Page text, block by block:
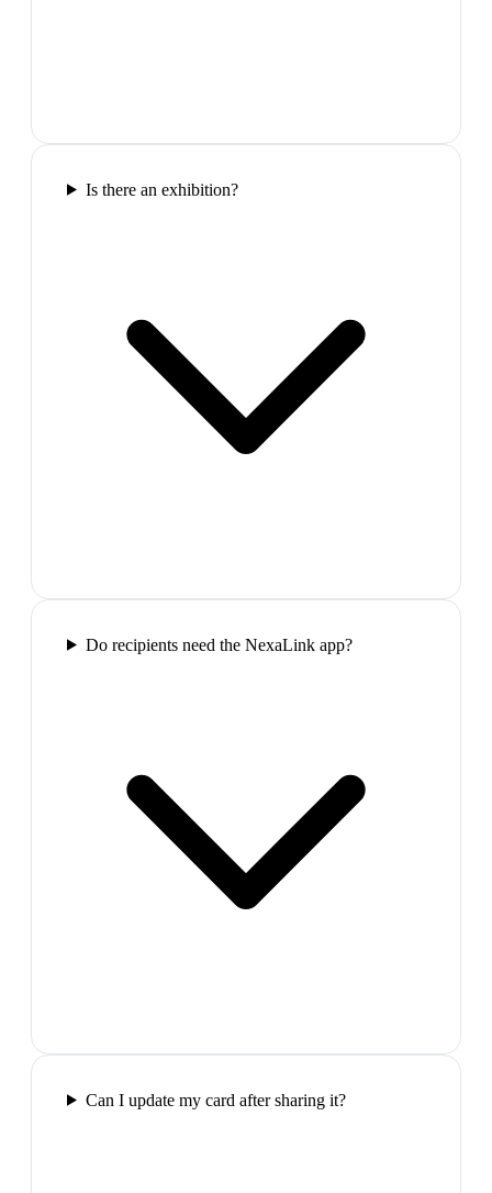
Is there an exhibition?
Do recipients need the NexaLink app?
Can I update my card after sharing it?